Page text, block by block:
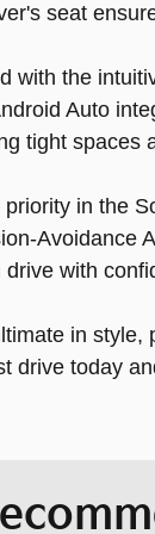
seat
with the
Auto
tight spaces
in the
Avoidance
drive with
in style,
drive today